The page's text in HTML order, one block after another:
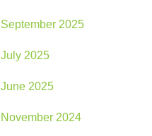
September 2025
July 2025
June 2025
November 2024